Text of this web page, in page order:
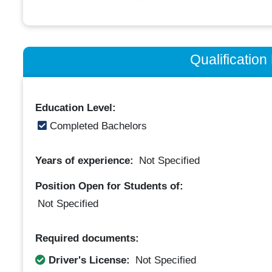
Qualification
Education Level:
Completed Bachelors
Years of experience: Not Specified
Position Open for Students of:
Not Specified
Required documents:
Driver's License:
Not Specified